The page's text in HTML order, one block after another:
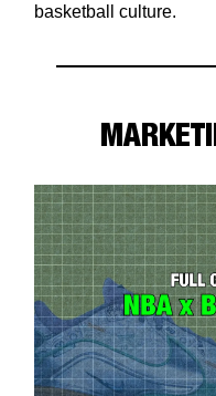
basketball culture.